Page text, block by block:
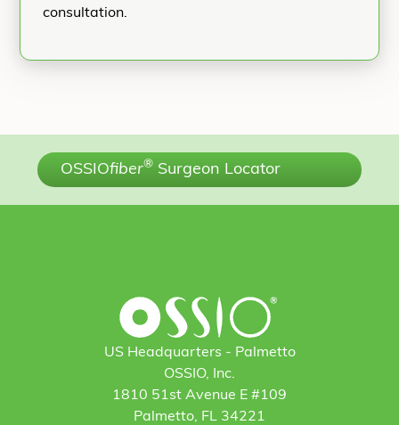
consultation.
OSSIOfiber® Surgeon Locator
US Headquarters - Palmetto
OSSIO, Inc.
1810 51st Avenue E #109
Palmetto, FL 34221